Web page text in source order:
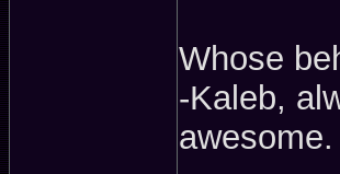
Whose
-Kaleb,
awesome.